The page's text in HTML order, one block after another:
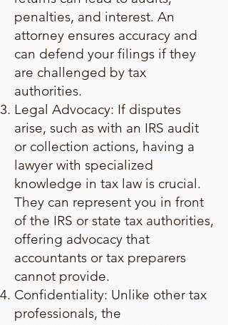
penalties, and interest. An
attorney ensures accuracy and
can defend your filings if they
are challenged by tax
authorities.
Legal Advocacy: If disputes
arise, such as with an IRS audit
or collection actions, having a
lawyer with specialized
knowledge in tax law is crucial.
They can represent you in front
of the IRS or state tax authorities,
offering advocacy that
accountants or tax preparers
cannot provide.
Confidentiality: Unlike other tax
professionals, the